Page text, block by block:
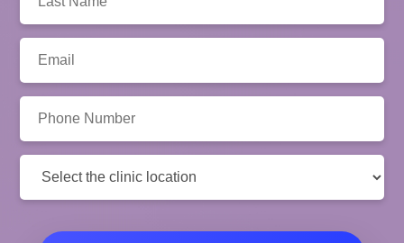
Name:
Number:
Location: